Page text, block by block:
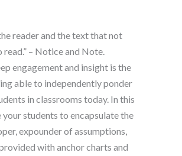
reader and the text that not
– Notice and Note.
engagement and insight is the
able to independently ponder
in classrooms today. In this
students to encapsulate the
expounder of assumptions,
with anchor charts and